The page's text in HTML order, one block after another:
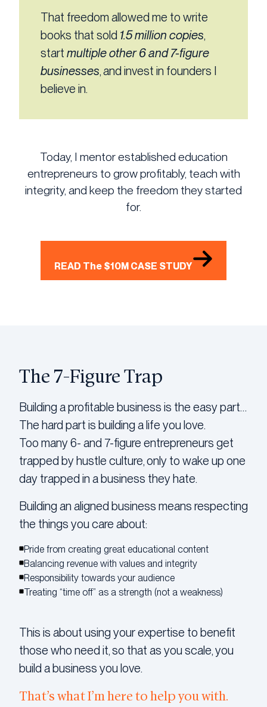
That freedom allowed me to write
books that sold 1.5 million copies,
start multiple other 6 and 7-figure
businesses, and invest in founders I
believe in.
Today, I mentor established education
entrepreneurs to grow profitably, teach with
integrity, and keep the freedom they started
for.
READ The $10M CASE STUDY
The 7-Figure Trap
Building a profitable business is the easy part…
The hard part is building a life you love.
Too many 6- and 7-figure entrepreneurs get
trapped by hustle culture, only to wake up one
day trapped in a business they hate.
Building an aligned business means respecting
the things you care about:
Pride from creating great educational content
Balancing revenue with values and integrity
Responsibility towards your audience
Treating “time off” as a strength (not a weakness)
This is about using your expertise to benefit
those who need it, so that as you scale, you
build a business you love.
That’s what I’m here to help you with.